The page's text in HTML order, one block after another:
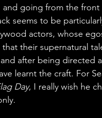
and going from the front
seems to be
actors, whose
their supernatural
after being directed
learnt the craft. For
Day, I really wish he